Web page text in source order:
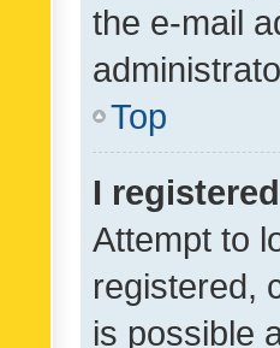
the e-mail
Top
I
Attempt to
registered,
is possible